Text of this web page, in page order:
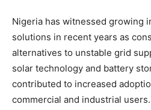
Nigeria has witnessed growing
solutions in recent years as
alternatives to unstable grid
solar technology and battery
contributed to increased
commercial and industrial users.